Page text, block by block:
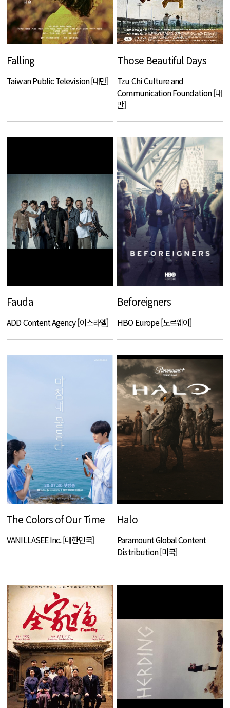
Falling
Taiwan Public Television [대만]
Those Beautiful Days
Tzu Chi Culture and
Communication Foundation [대
만]
Fauda
ADD Content Agency [이스라엘]
Beforeigners
HBO Europe [노르웨이]
The Colors of Our Time
VANILLASEE Inc. [대한민국]
Halo
Paramount Global Content
Distribution [미국]